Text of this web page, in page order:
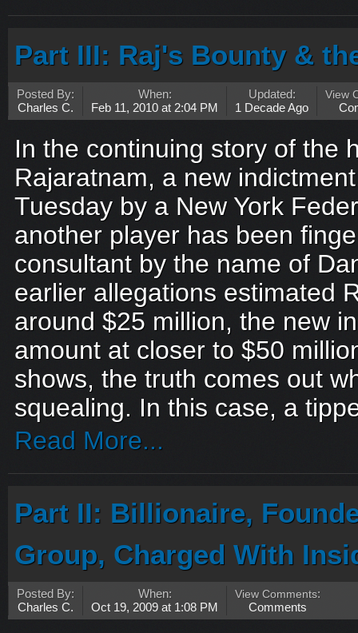
Part III: Raj's Bounty &
Posted By:
Charles C.
When:
Feb 11, 2010 at 2:04 PM
Updated:
1 Decade Ago
View
In the continuing story of the
Rajaratnam, a new
Tuesday by a New York
another player has been
consultant by the name of
earlier allegations estimated
around $25 million, the new
amount at closer to $50
shows, the truth comes out
squealing. In this case, a
Read More...
Part II: Billionaire,
Group, Charged With
Posted By:
Charles C.
When:
Oct 19, 2009 at 1:08 PM
View Comments:
Comments